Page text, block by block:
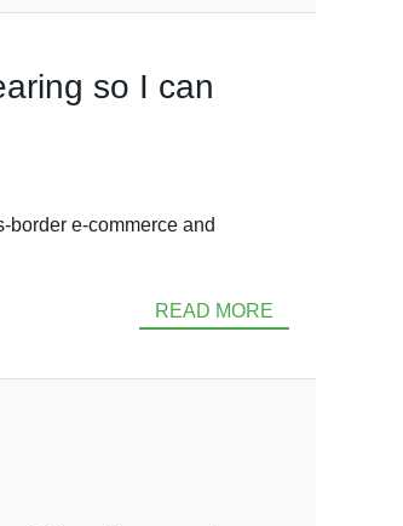
so I can
e-commerce and
READ MORE